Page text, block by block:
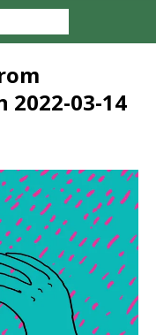
03-14